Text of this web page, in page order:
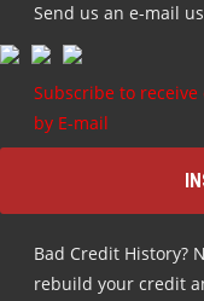
Send us an e-mail
Subscribe to
by E-mail
Bad Credit History?
rebuild your credit